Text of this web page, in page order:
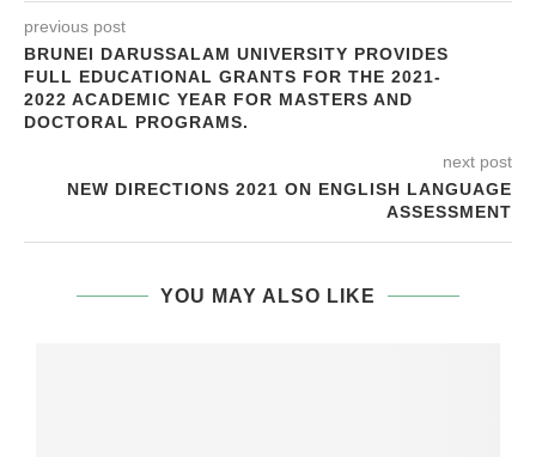
previous post
BRUNEI DARUSSALAM UNIVERSITY PROVIDES
FULL EDUCATIONAL GRANTS FOR THE 2021-
2022 ACADEMIC YEAR FOR MASTERS AND
DOCTORAL PROGRAMS.
next post
NEW DIRECTIONS 2021 ON ENGLISH LANGUAGE
ASSESSMENT
YOU MAY ALSO LIKE